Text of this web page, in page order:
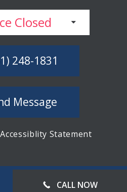
Closed
248-1831
Message
Accessiblity Statement
CALL NOW